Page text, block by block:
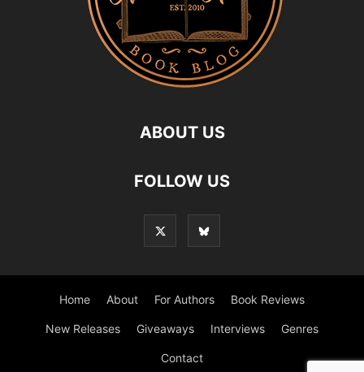
ABOUT US
FOLLOW US
Home About For Authors Book Reviews
New Releases Giveaways Interviews Genres
Contact